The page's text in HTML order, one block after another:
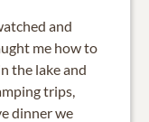
and
me how to
the lake and
trips,
dinner we